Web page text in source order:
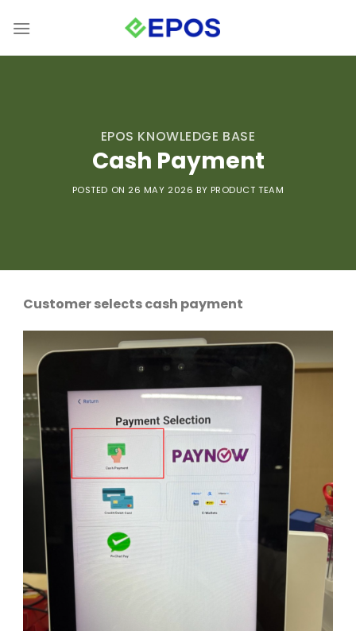
EPOS KNOWLEDGE BASE
Cash Payment
POSTED ON 26 MAY 2026 BY PRODUCT TEAM
Customer selects cash payment